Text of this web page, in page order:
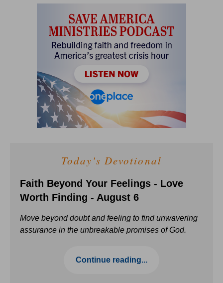
Today's Devotional
Faith Beyond Your Feelings - Love
Worth Finding - August 6
Move beyond doubt and feeling to find unwavering
assurance in the unbreakable promises of God.
Continue reading...